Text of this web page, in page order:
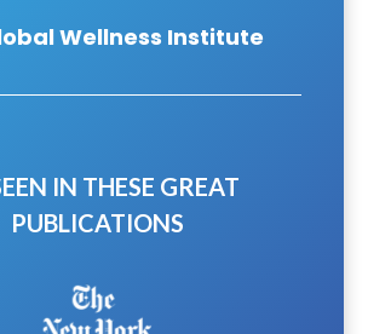
Wellness Institute
IN THESE GREAT
PUBLICATIONS